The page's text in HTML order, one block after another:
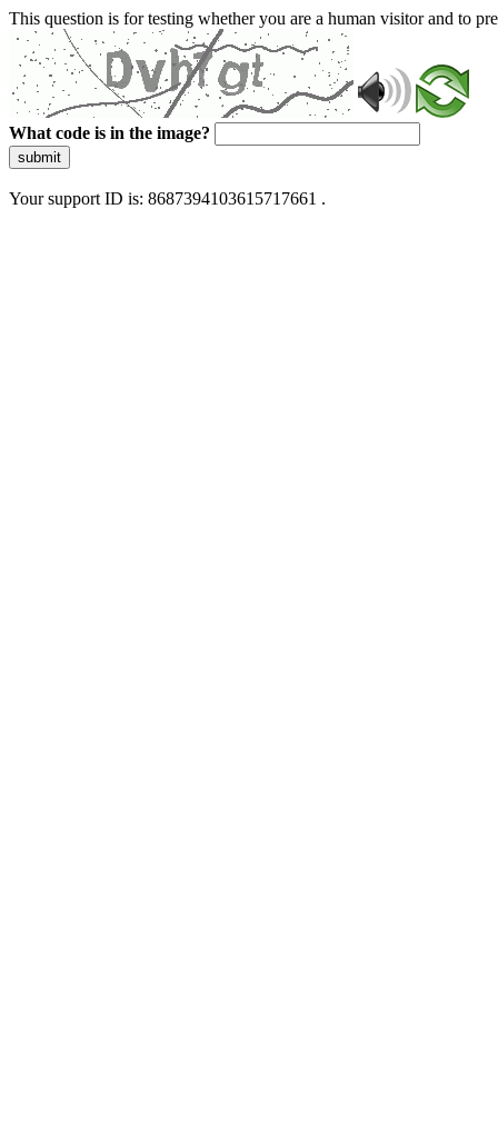
This question is for testing whether you are a human visitor and to
What code is in the image?
submit
Your support ID is: 8687394103615717661 .